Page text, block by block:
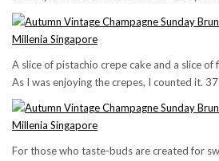
A slice of pistachio crepe cake and a slice of
As I was enjoying the crepes, I counted it.
For those who taste-buds are created for